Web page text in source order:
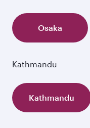
Osaka
Kathmandu
Kathmandu